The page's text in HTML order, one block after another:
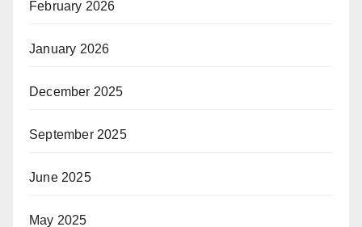
February 2026
January 2026
December 2025
September 2025
June 2025
May 2025